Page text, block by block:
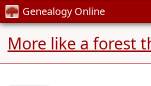
Genealogy Online
More like a forest